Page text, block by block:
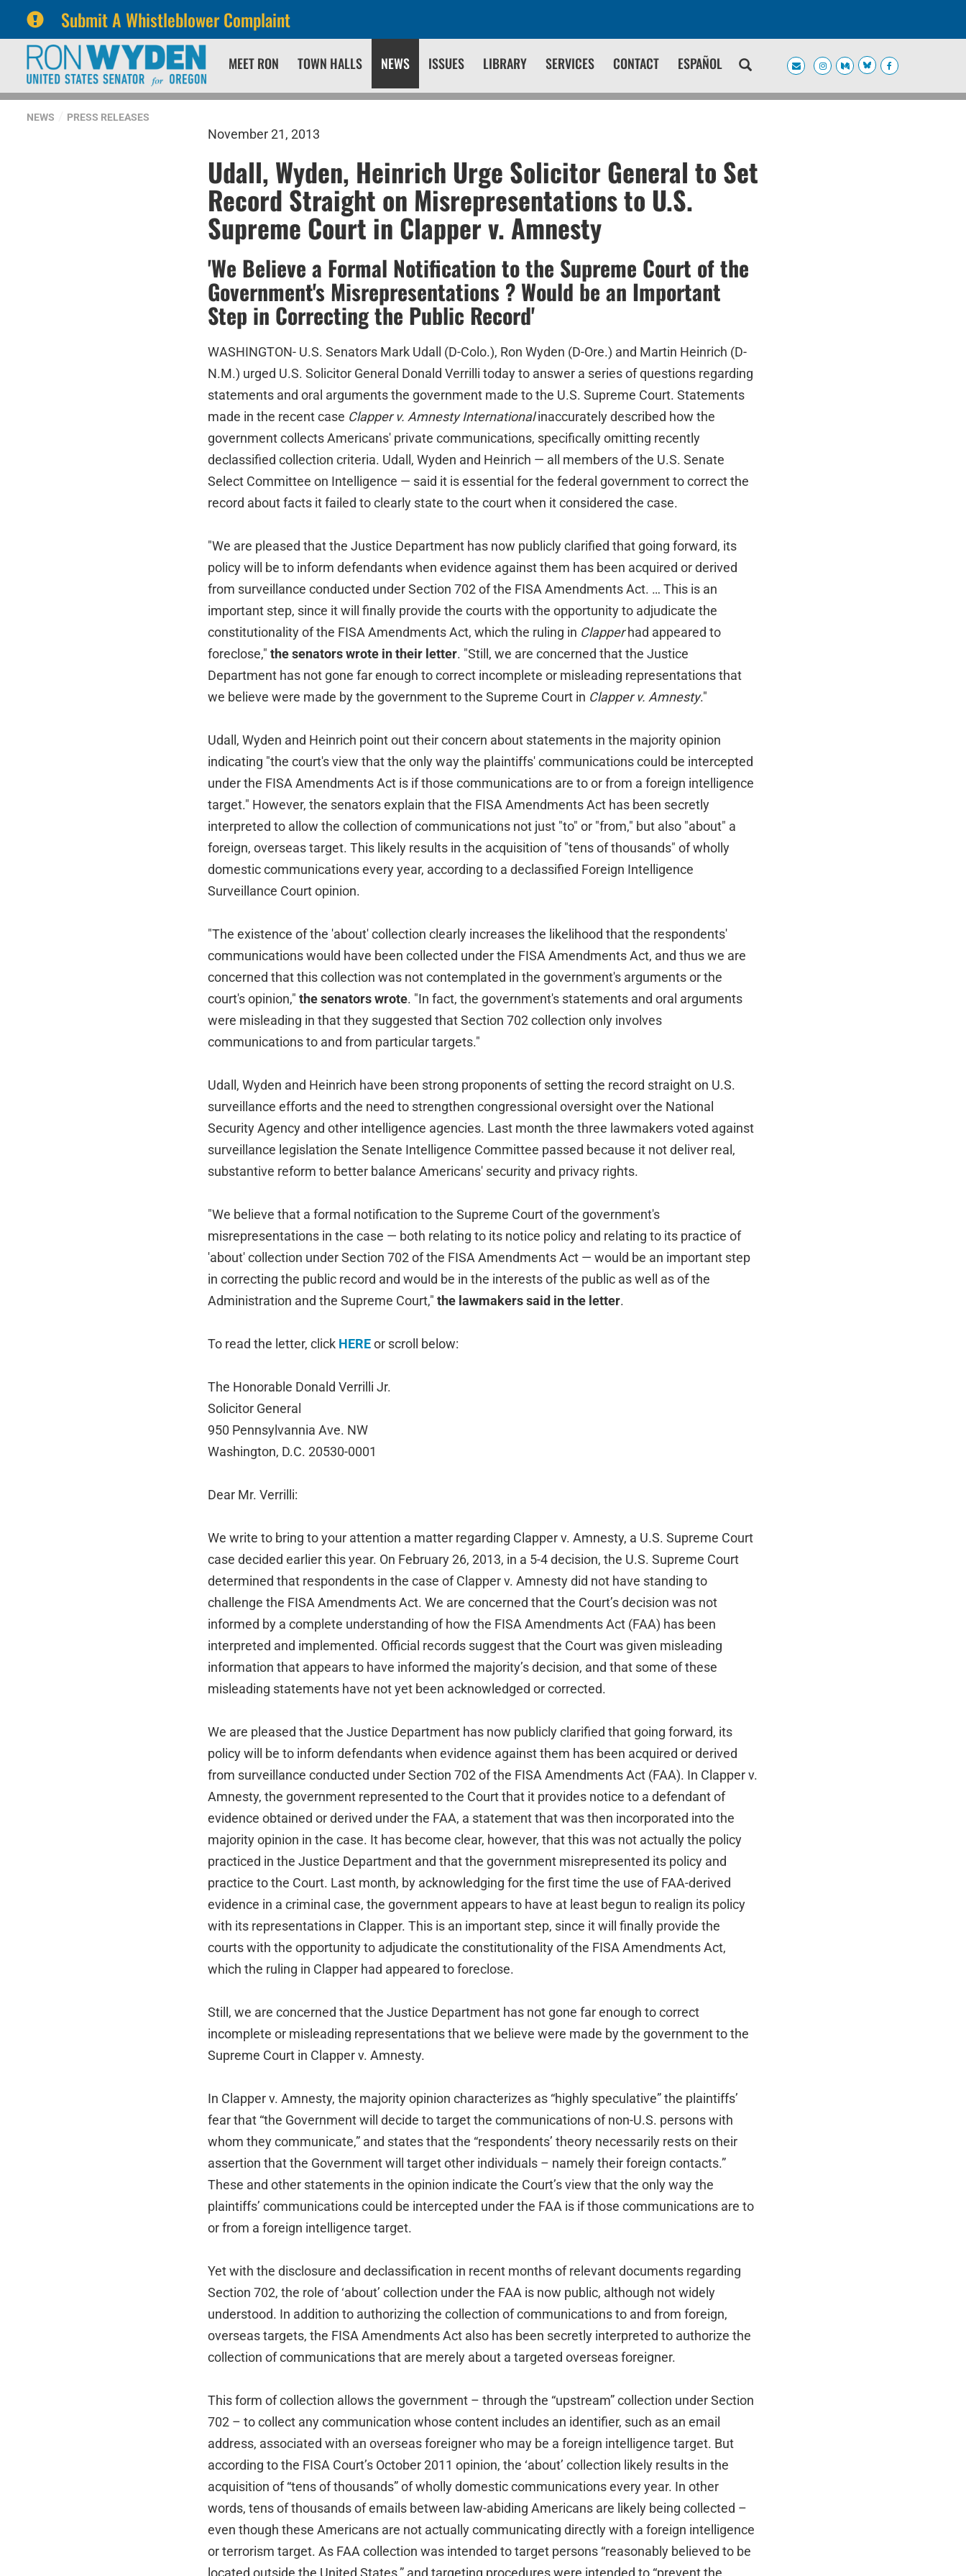
Submit A Whistleblower Complaint
primary
navigation
content
MEET RON TOWN HALLS NEWS ISSUES LIBRARY SERVICES CONTACT ESPAÑOL
NEWS PRESS RELEASES
November 21, 2013
Udall, Wyden, Heinrich Urge Solicitor General to Set
Record Straight on Misrepresentations to U.S.
Supreme Court in Clapper v. Amnesty
'We Believe a Formal Notification to the Supreme Court of the
Government's Misrepresentations ? Would be an Important
Step in Correcting the Public Record'
WASHINGTON- U.S. Senators Mark Udall (D-Colo.), Ron Wyden (D-Ore.) and Martin Heinrich (D-
N.M.) urged U.S. Solicitor General Donald Verrilli today to answer a series of questions regarding
statements and oral arguments the government made to the U.S. Supreme Court. Statements
made in the recent case Clapper v. Amnesty Internationalinaccurately described how the
government collects Americans' private communications, specifically omitting recently
declassified collection criteria. Udall, Wyden and Heinrich — all members of the U.S. Senate
Select Committee on Intelligence — said it is essential for the federal government to correct the
record about facts it failed to clearly state to the court when it considered the case.
"We are pleased that the Justice Department has now publicly clarified that going forward, its
policy will be to inform defendants when evidence against them has been acquired or derived
from surveillance conducted under Section 702 of the FISA Amendments Act. … This is an
important step, since it will finally provide the courts with the opportunity to adjudicate the
constitutionality of the FISA Amendments Act, which the ruling in Clapperhad appeared to
foreclose," the senators wrote in their letter. "Still, we are concerned that the Justice
Department has not gone far enough to correct incomplete or misleading representations that
we believe were made by the government to the Supreme Court in Clapper v. Amnesty."
Udall, Wyden and Heinrich point out their concern about statements in the majority opinion
indicating "the court's view that the only way the plaintiffs' communications could be intercepted
under the FISA Amendments Act is if those communications are to or from a foreign intelligence
target." However, the senators explain that the FISA Amendments Act has been secretly
interpreted to allow the collection of communications not just "to" or "from," but also "about" a
foreign, overseas target. This likely results in the acquisition of "tens of thousands" of wholly
domestic communications every year, according to a declassified Foreign Intelligence
Surveillance Court opinion.
"The existence of the 'about' collection clearly increases the likelihood that the respondents'
communications would have been collected under the FISA Amendments Act, and thus we are
concerned that this collection was not contemplated in the government's arguments or the
court's opinion," the senators wrote. "In fact, the government's statements and oral arguments
were misleading in that they suggested that Section 702 collection only involves
communications to and from particular targets."
Udall, Wyden and Heinrich have been strong proponents of setting the record straight on U.S.
surveillance efforts and the need to strengthen congressional oversight over the National
Security Agency and other intelligence agencies. Last month the three lawmakers voted against
surveillance legislation the Senate Intelligence Committee passed because it not deliver real,
substantive reform to better balance Americans' security and privacy rights.
"We believe that a formal notification to the Supreme Court of the government's
misrepresentations in the case — both relating to its notice policy and relating to its practice of
'about' collection under Section 702 of the FISA Amendments Act — would be an important step
in correcting the public record and would be in the interests of the public as well as of the
Administration and the Supreme Court," the lawmakers said in the letter.
To read the letter, click HEREor scroll below:
The Honorable Donald Verrilli Jr.
Solicitor General
950 Pennsylvannia Ave. NW
Washington, D.C. 20530-0001
Dear Mr. Verrilli:
We write to bring to your attention a matter regarding Clapper v. Amnesty, a U.S. Supreme Court
case decided earlier this year. On February 26, 2013, in a 5-4 decision, the U.S. Supreme Court
determined that respondents in the case of Clapper v. Amnesty did not have standing to
challenge the FISA Amendments Act. We are concerned that the Court’s decision was not
informed by a complete understanding of how the FISA Amendments Act (FAA) has been
interpreted and implemented. Official records suggest that the Court was given misleading
information that appears to have informed the majority’s decision, and that some of these
misleading statements have not yet been acknowledged or corrected.
We are pleased that the Justice Department has now publicly clarified that going forward, its
policy will be to inform defendants when evidence against them has been acquired or derived
from surveillance conducted under Section 702 of the FISA Amendments Act (FAA). In Clapper v.
Amnesty, the government represented to the Court that it provides notice to a defendant of
evidence obtained or derived under the FAA, a statement that was then incorporated into the
majority opinion in the case. It has become clear, however, that this was not actually the policy
practiced in the Justice Department and that the government misrepresented its policy and
practice to the Court. Last month, by acknowledging for the first time the use of FAA-derived
evidence in a criminal case, the government appears to have at least begun to realign its policy
with its representations in Clapper. This is an important step, since it will finally provide the
courts with the opportunity to adjudicate the constitutionality of the FISA Amendments Act,
which the ruling in Clapper had appeared to foreclose.
Still, we are concerned that the Justice Department has not gone far enough to correct
incomplete or misleading representations that we believe were made by the government to the
Supreme Court in Clapper v. Amnesty.
In Clapper v. Amnesty, the majority opinion characterizes as “highly speculative” the plaintiffs’
fear that “the Government will decide to target the communications of non-U.S. persons with
whom they communicate,” and states that the “respondents’ theory necessarily rests on their
assertion that the Government will target other individuals – namely their foreign contacts.”
These and other statements in the opinion indicate the Court’s view that the only way the
plaintiffs’ communications could be intercepted under the FAA is if those communications are to
or from a foreign intelligence target.
Yet with the disclosure and declassification in recent months of relevant documents regarding
Section 702, the role of ‘about’ collection under the FAA is now public, although not widely
understood. In addition to authorizing the collection of communications to and from foreign,
overseas targets, the FISA Amendments Act also has been secretly interpreted to authorize the
collection of communications that are merely about a targeted overseas foreigner.
This form of collection allows the government – through the “upstream” collection under Section
702 – to collect any communication whose content includes an identifier, such as an email
address, associated with an overseas foreigner who may be a foreign intelligence target. But
according to the FISA Court’s October 2011 opinion, the ‘about’ collection likely results in the
acquisition of “tens of thousands” of wholly domestic communications every year. In other
words, tens of thousands of emails between law-abiding Americans are likely being collected –
even though these Americans are not actually communicating directly with a foreign intelligence
or terrorism target. As FAA collection was intended to target persons “reasonably believed to be
located outside the United States,” and targeting procedures were intended to “prevent the